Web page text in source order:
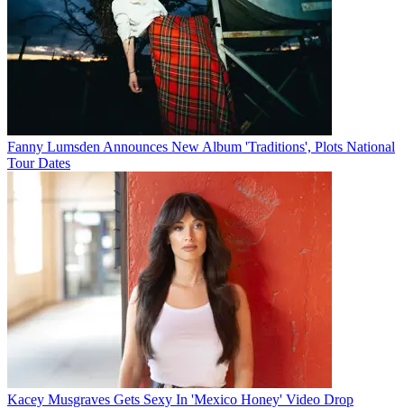
Fanny Lumsden Announces New Album 'Traditions', Plots National
Tour Dates
Kacey Musgraves Gets Sexy In 'Mexico Honey' Video Drop